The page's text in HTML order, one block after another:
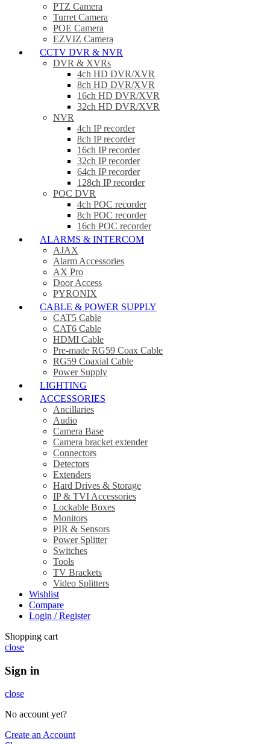
PTZ Camera
Turret Camera
POE Camera
EZVIZ Camera
CCTV DVR & NVR
DVR & XVRs
4ch HD DVR/XVR
8ch HD DVR/XVR
16ch HD DVR/XVR
32ch HD DVR/XVR
NVR
4ch IP recorder
8ch IP recorder
16ch IP recorder
32ch IP recorder
64ch IP recorder
128ch IP recorder
POC DVR
4ch POC recorder
8ch POC recorder
16ch POC recorder
ALARMS & INTERCOM
AJAX
Alarm Accessories
AX Pro
Door Access
PYRONIX
CABLE & POWER SUPPLY
CAT5 Cable
CAT6 Cable
HDMI Cable
Pre-made RG59 Coax Cable
RG59 Coaxial Cable
Power Supply
LIGHTING
ACCESSORIES
Ancillaries
Audio
Camera Base
Camera bracket extender
Connectors
Detectors
Extenders
Hard Drives & Storage
IP & TVI Accessories
Lockable Boxes
Monitors
PIR & Sensors
Power Splitter
Switches
Tools
TV Brackets
Video Splitters
Wishlist
Compare
Login / Register
Shopping cart
close
Sign in
close
No account yet?
Create an Account